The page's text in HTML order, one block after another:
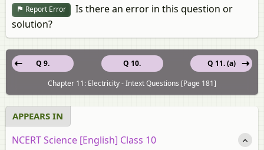
Report Error
Is there an error in this question or
solution?
Q 10.
Q 9.
Q 11. (a)
Chapter 11: Electricity - Intext Questions [Page 181]
APPEARS IN
NCERT Science [English] Class 10